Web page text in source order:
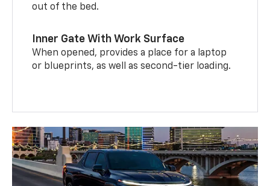
out of the bed.
Inner Gate With Work Surface
When opened, provides a place for a laptop
or blueprints, as well as second-tier loading.